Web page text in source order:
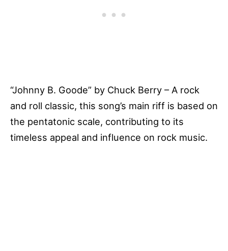
“Johnny B. Goode” by Chuck Berry – A rock
and roll classic, this song’s main riff is based on
the pentatonic scale, contributing to its
timeless appeal and influence on rock music.